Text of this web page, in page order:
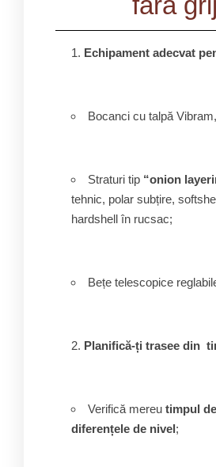
Echipament adecvat
Bocanci cu talpă
Straturi tip “onion
tehnic, polar subțire,
hardshell în rucsac;
Bețe telescopice
Planifică-ți trasee din
Verifică mereu timpul
diferențele de nivel;